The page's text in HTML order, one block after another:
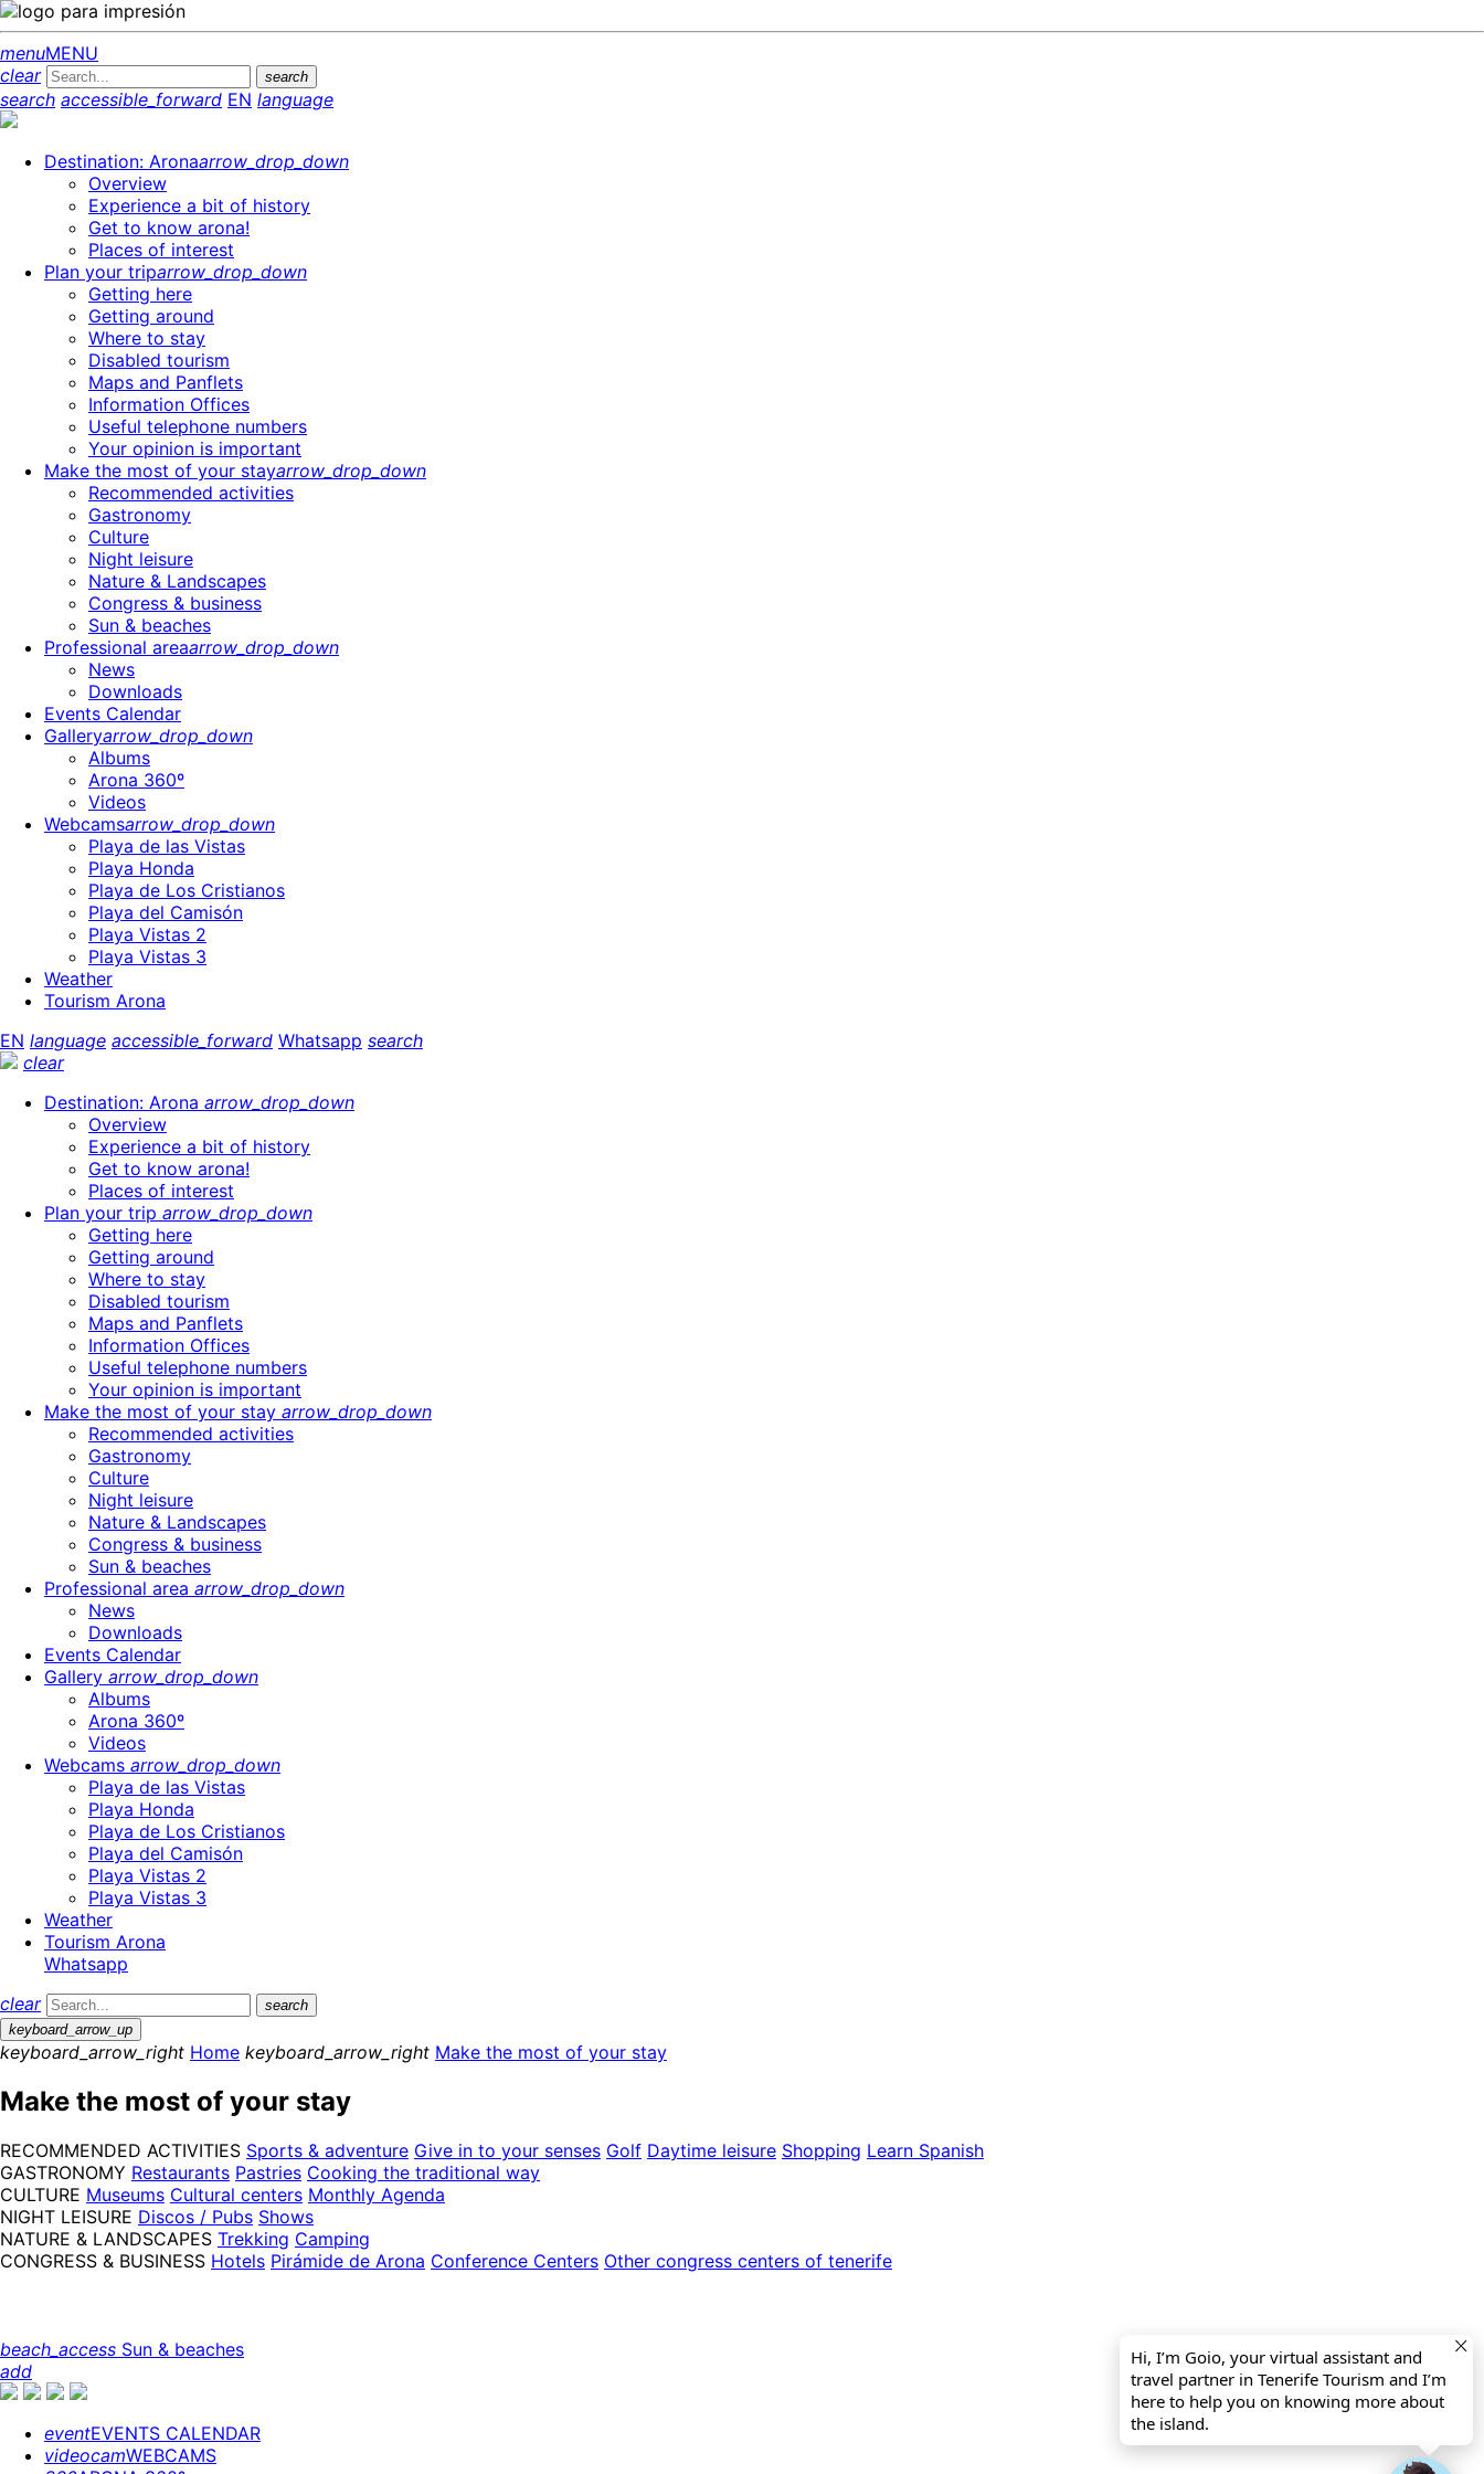
Hi, I’m Goio, your virtual assistant and
travel partner in Tenerife Tourism and I’m
here to help you on knowing more about
the island.
menuMENU
clear
search
search accessible_forward EN language
Destination: Aronaarrow_drop_down
Overview
Experience a bit of history
Get to know arona!
Places of interest
Plan your triparrow_drop_down
Getting here
Getting around
Where to stay
Disabled tourism
Maps and Panflets
Information Offices
Useful telephone numbers
Your opinion is important
Make the most of your stayarrow_drop_down
Recommended activities
Gastronomy
Culture
Night leisure
Nature & Landscapes
Congress & business
Sun & beaches
Professional areaarrow_drop_down
News
Downloads
Events Calendar
Galleryarrow_drop_down
Albums
Arona 360º
Videos
Webcamsarrow_drop_down
Playa de las Vistas
Playa Honda
Playa de Los Cristianos
Playa del Camisón
Playa Vistas 2
Playa Vistas 3
Weather
Tourism Arona
EN language accessible_forward Whatsapp search
clear
Destination: Arona arrow_drop_down
Overview
Experience a bit of history
Get to know arona!
Places of interest
Plan your trip arrow_drop_down
Getting here
Getting around
Where to stay
Disabled tourism
Maps and Panflets
Information Offices
Useful telephone numbers
Your opinion is important
Make the most of your stay arrow_drop_down
Recommended activities
Gastronomy
Culture
Night leisure
Nature & Landscapes
Congress & business
Sun & beaches
Professional area arrow_drop_down
News
Downloads
Events Calendar
Gallery arrow_drop_down
Albums
Arona 360º
Videos
Webcams arrow_drop_down
Playa de las Vistas
Playa Honda
Playa de Los Cristianos
Playa del Camisón
Playa Vistas 2
Playa Vistas 3
Weather
Tourism Arona
Whatsapp
clear
search
keyboard_arrow_up
keyboard_arrow_right Home keyboard_arrow_right Make the most of your stay
Make the most of your stay
RECOMMENDED ACTIVITIES Sports & adventure Give in to your senses Golf Daytime leisure Shopping Learn Spanish
GASTRONOMY Restaurants Pastries Cooking the traditional way
CULTURE Museums Cultural centers Monthly Agenda
NIGHT LEISURE Discos / Pubs Shows
NATURE & LANDSCAPES Trekking Camping
CONGRESS & BUSINESS Hotels Pirámide de Arona Conference Centers Other congress centers of tenerife
beach_access Sun & beaches
add
eventEVENTS CALENDAR
videocamWEBCAMS